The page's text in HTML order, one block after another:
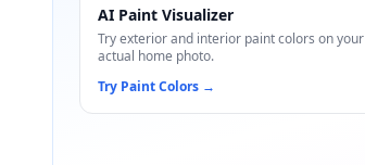
AI Paint Visualizer
Try exterior and interior paint colors on your
actual home photo.
Try Paint Colors →